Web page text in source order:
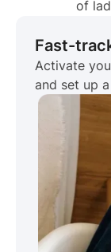
Fast-
Activate
and set up